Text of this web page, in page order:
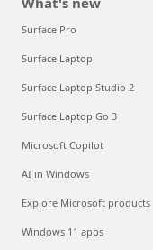
Surface Pro
Surface Laptop
Surface Laptop Studio 2
Surface Laptop Go 3
Microsoft Copilot
AI in Windows
Explore Microsoft products
Windows 11 apps